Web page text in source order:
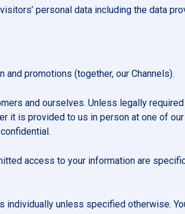
personal data including the data
promotions (together, our Channels).
and ourselves. Unless legally
it is provided to us in person at one of
access to your information are
unless specified otherwise.